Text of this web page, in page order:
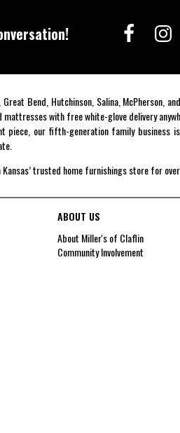
Bend, Hutchinson, Salina, McPherson,
with free white-glove delivery
piece, our fifth-generation family business
trusted home furnishings store for
ABOUT US
About Miller's of Claflin
Community Involvement